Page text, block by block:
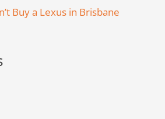
Buy a Lexus in Brisbane